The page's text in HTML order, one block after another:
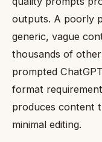
outputs. A poorly
generic, vague
thousands of
prompted
format
produces content
minimal editing.